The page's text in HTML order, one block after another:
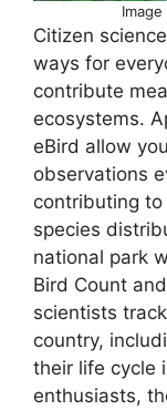
Citizen
ways for
contribute
ecosystems.
eBird allow
observations
contributing
species
national park
Bird Count
scientists
country,
their life cycle
enthusiasts,